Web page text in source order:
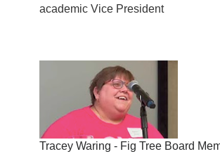
academic Vice President
Tracey Waring - Fig Tree Board